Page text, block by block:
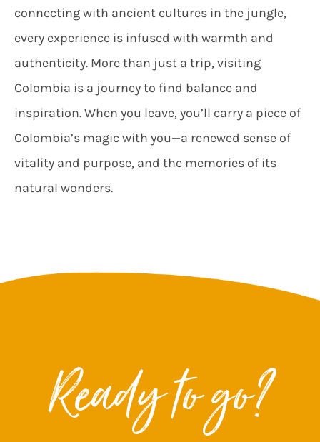
connecting with ancient cultures in the jungle,
every experience is infused with warmth and
authenticity. More than just a trip, visiting
Colombia is a journey to find balance and
inspiration. When you leave, you’ll carry a piece of
Colombia’s magic with you—a renewed sense of
vitality and purpose, and the memories of its
natural wonders.
Ready to go?